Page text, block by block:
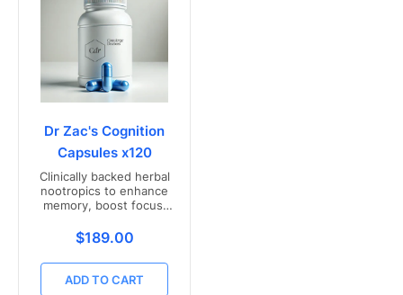
Dr Zac's Cognition
Capsules x120
Clinically backed herbal
nootropics to enhance
memory, boost focus,
Freshly compounded in
Australia
Translation missing:
$189.00
ADD TO CART